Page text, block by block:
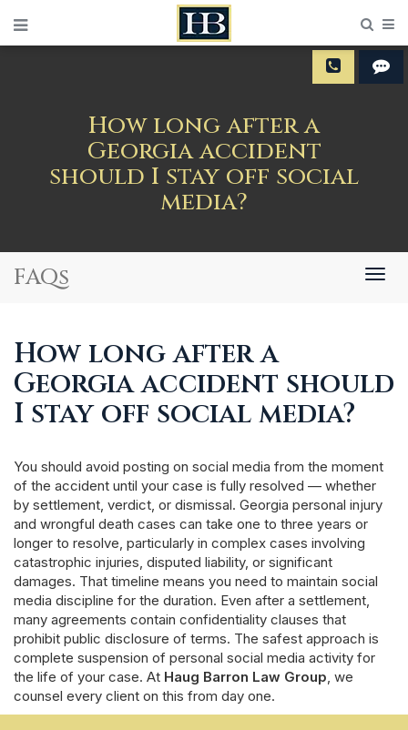
How long after a
Georgia accident
should I stay off social
media?
FAQs
How long after a
Georgia accident should
I stay off social media?
You should avoid posting on social media from the moment
of the accident until your case is fully resolved — whether
by settlement, verdict, or dismissal. Georgia personal injury
and wrongful death cases can take one to three years or
longer to resolve, particularly in complex cases involving
catastrophic injuries, disputed liability, or significant
damages. That timeline means you need to maintain social
media discipline for the duration. Even after a settlement,
many agreements contain confidentiality clauses that
prohibit public disclosure of terms. The safest approach is
complete suspension of personal social media activity for
the life of your case. At Haug Barron Law Group, we
counsel every client on this from day one.